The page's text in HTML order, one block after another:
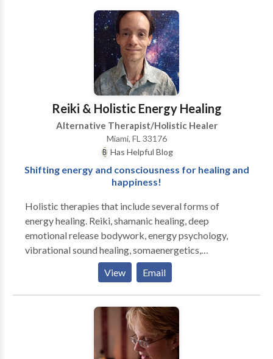
Reiki & Holistic Energy Healing
Alternative Therapist/Holistic Healer
Miami, FL 33176
Has Helpful Blog
Shifting energy and consciousness for healing and
happiness!
Holistic therapies that include several forms of
energy healing. Reiki, shamanic healing, deep
emotional release bodywork, energy psychology,
vibrational sound healing, somaenergetics,
regenetics, and more. Individual sessions as well as
group healing circles and workshops are available.
These sessions treat the person and his/her energy
system, and can assist people with any type of
physical or psychological health concern. Energy
therapies may be integrated with hypnosis and
counseling or spiritual coaching to help clients
View Email